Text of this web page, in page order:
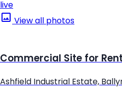
live
View all photos
Commercial Site for
Ashfield Industrial Estate,